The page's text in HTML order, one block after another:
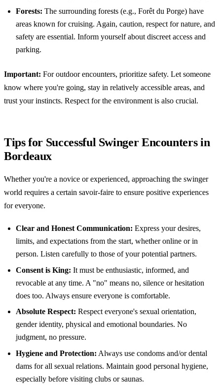
Forests: The surrounding forests (e.g., Forêt du Porge) have
areas known for cruising. Again, caution, respect for nature, and
safety are essential. Inform yourself about discreet access and
parking.
Important: For outdoor encounters, prioritize safety. Let someone
know where you're going, stay in relatively accessible areas, and
trust your instincts. Respect for the environment is also crucial.
Tips for Successful Swinger Encounters in
Bordeaux
Whether you're a novice or experienced, approaching the swinger
world requires a certain savoir-faire to ensure positive experiences
for everyone.
Clear and Honest Communication: Express your desires,
limits, and expectations from the start, whether online or in
person. Listen carefully to those of your potential partners.
Consent is King: It must be enthusiastic, informed, and
revocable at any time. A "no" means no, silence or hesitation
does too. Always ensure everyone is comfortable.
Absolute Respect: Respect everyone's sexual orientation,
gender identity, physical and emotional boundaries. No
judgment, no pressure.
Hygiene and Protection: Always use condoms and/or dental
dams for all sexual relations. Maintain good personal hygiene,
especially before visiting clubs or saunas.